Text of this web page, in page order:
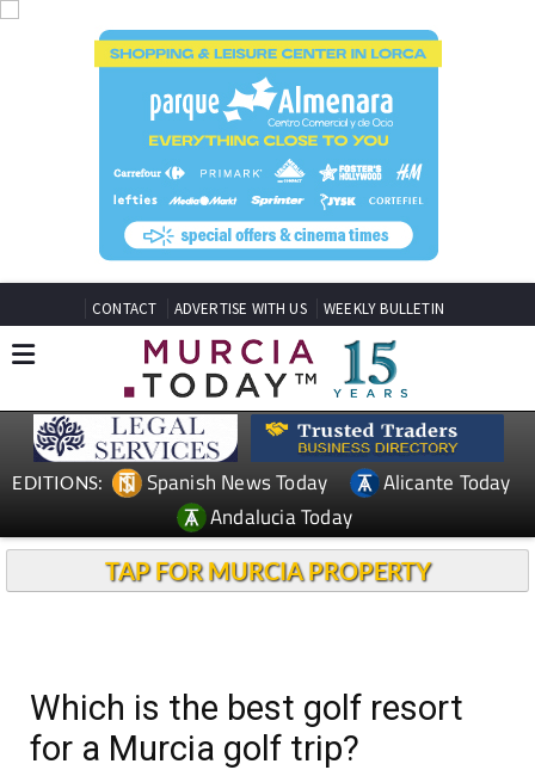
CONTACT ADVERTISE WITH US WEEKLY BULLETIN
EDITIONS: Spanish News Today
Alicante Today
Andalucia Today
TAP FOR MURCIA PROPERTY
Which is the best golf resort
for a Murcia golf trip?